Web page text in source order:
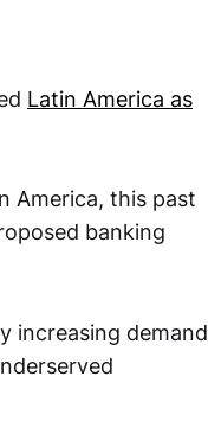
Latin America as
America, this past
banking
increasing demand